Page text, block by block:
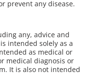
prevent any disease.
any, advice and
intended solely as a
as medical or
medical diagnosis or
It is also not intended